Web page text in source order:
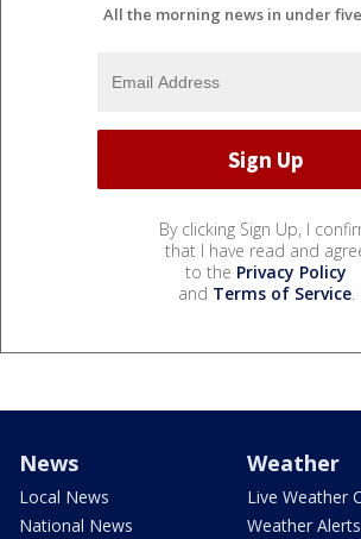
All the morning news in under
By clicking Sign Up, I
that I have read and
to the Privacy Policy
and Terms of Service.
News
Local News
National News
Weather
Live Weather
Weather Alerts